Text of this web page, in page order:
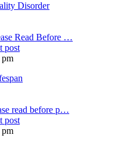
Disorder
Read Before …
post
read before p…
post